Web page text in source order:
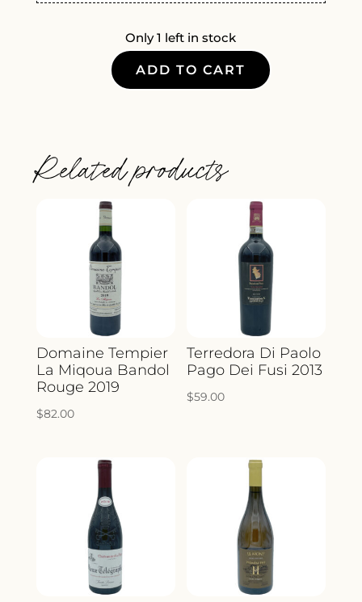
Only 1 left in stock
CORISON
SAUVIGNON
QUANTITY
ADD TO CART
Related products
Domaine Tempier
La Miqoua Bandol
Rouge 2019
$82.00
Terredora Di Paolo
Pago Dei Fusi 2013
$59.00